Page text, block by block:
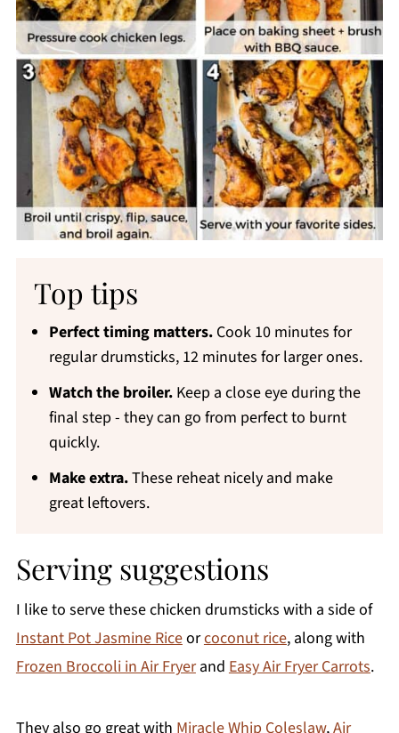
Top tips
Perfect timing matters.Cook 10 minutes for
regular drumsticks, 12 minutes for larger ones.
Watch the broiler.Keep a close eye during the
final step - they can go from perfect to burnt
quickly.
Make extra.These reheat nicely and make
great leftovers.
Serving suggestions
I like to serve these chicken drumsticks with a side of
Instant Pot Jasmine Riceorcoconut rice, along with
Frozen Broccoli in Air Fryerand Easy Air Fryer Carrots.
They also go great with Miracle Whip Coleslaw,Air